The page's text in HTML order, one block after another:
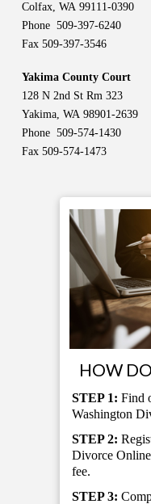
Colfax, WA 99111-0390
Phone 509-397-6240
Fax 509-397-3546
Yakima County Court
128 N 2nd St Rm 323
Yakima, WA 98901-2639
Phone 509-574-1430
Fax 509-574-1473
HOW
STEP 1: Find
Washington
STEP 2:
Divorce
fee.
STEP 3: